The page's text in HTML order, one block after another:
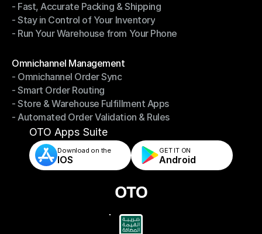
- Smarter Picking, Less Effort
- Fast, Accurate Packing & Shipping
- Fast, Accurate Packing & Shipping
- Stay in Control of Your Inventory
- Stay in Control of Your Inventory
- Run Your Warehouse from Your Phone
Omnichannel Management
Omnichannel Management
- Omnichannel Order Sync
- Omnichannel Order Sync
- Smart Order Routing
- Smart Order Routing
- Store & Warehouse Fulfillment Apps
- Store & Warehouse Fulfillment Apps
- Automated Order Validation & Rules
- Automated Order Validation & Rules
OTO Apps Suite
Download on the
IOS
GET IT ON
Android